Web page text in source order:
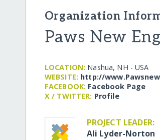
Organization
Paws New
LOCATION: Nashua, NH - USA
WEBSITE: http:/​/​
FACEBOOK: Facebook Page
X / TWITTER: Profile
PROJECT LEADER:
Ali Lyder-Norton